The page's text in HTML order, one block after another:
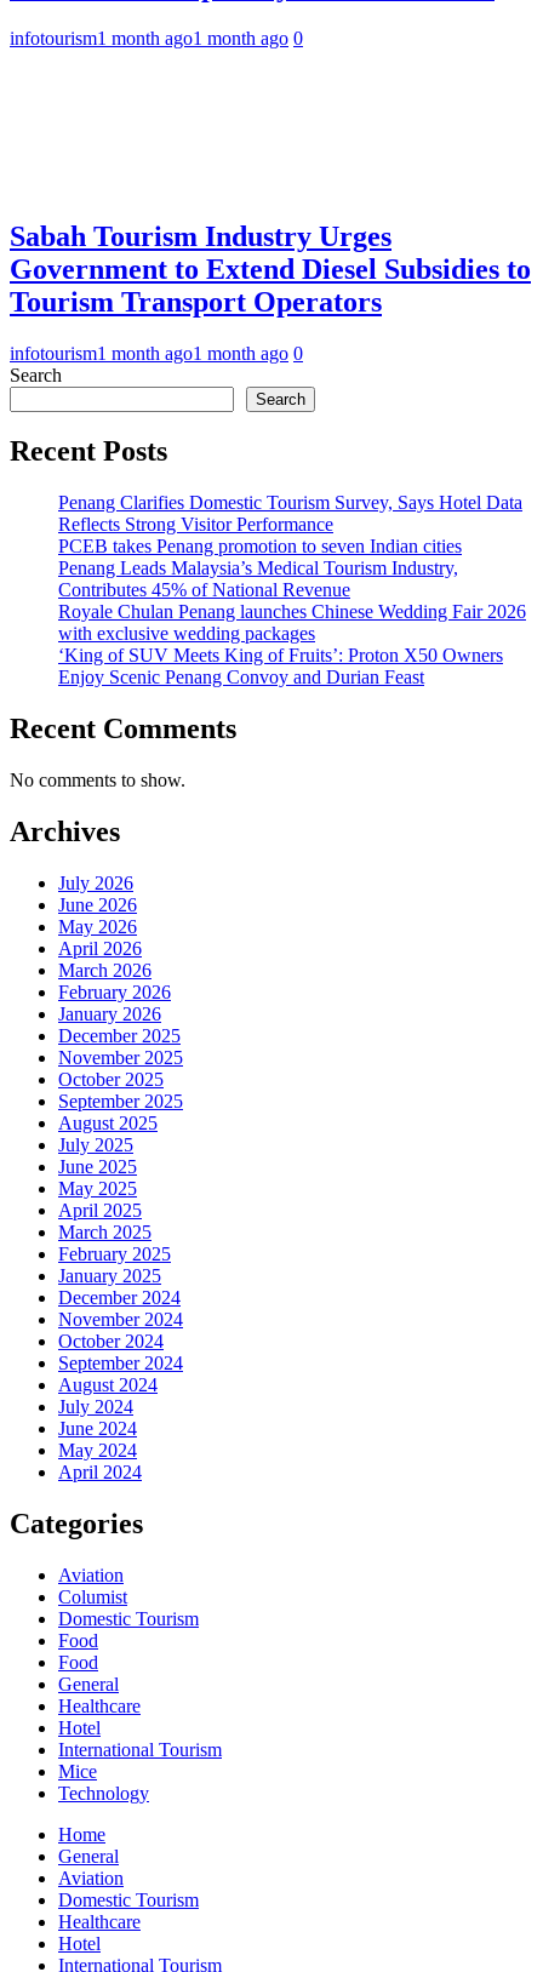
infotourism1 month ago1 month ago 0
Sabah Tourism Industry Urges
Government to Extend Diesel Subsidies to
Tourism Transport Operators
infotourism1 month ago1 month ago 0
Search
Search
Recent Posts
Penang Clarifies Domestic Tourism Survey, Says Hotel Data
Reflects Strong Visitor Performance
PCEB takes Penang promotion to seven Indian cities
Penang Leads Malaysia’s Medical Tourism Industry,
Contributes 45% of National Revenue
Royale Chulan Penang launches Chinese Wedding Fair 2026
with exclusive wedding packages
‘King of SUV Meets King of Fruits’: Proton X50 Owners
Enjoy Scenic Penang Convoy and Durian Feast
Recent Comments
No comments to show.
Archives
July 2026
June 2026
May 2026
April 2026
March 2026
February 2026
January 2026
December 2025
November 2025
October 2025
September 2025
August 2025
July 2025
June 2025
May 2025
April 2025
March 2025
February 2025
January 2025
December 2024
November 2024
October 2024
September 2024
August 2024
July 2024
June 2024
May 2024
April 2024
Categories
Aviation
Columist
Domestic Tourism
Food
Food
General
Healthcare
Hotel
International Tourism
Mice
Technology
Home
General
Aviation
Domestic Tourism
Healthcare
Hotel
International Tourism